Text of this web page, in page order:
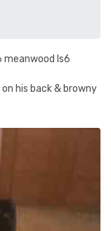
meanwood ls6
his back & browny